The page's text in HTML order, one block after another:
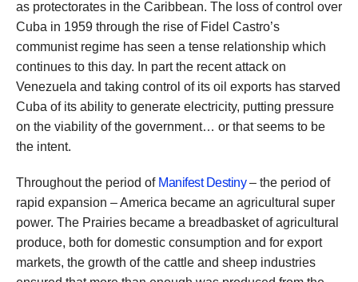
as protectorates in the Caribbean. The loss of control over
Cuba in 1959 through the rise of Fidel Castro’s
communist regime has seen a tense relationship which
continues to this day. In part the recent attack on
Venezuela and taking control of its oil exports has starved
Cuba of its ability to generate electricity, putting pressure
on the viability of the government… or that seems to be
the intent.
Throughout the period of Manifest Destiny– the period of
rapid expansion – America became an agricultural super
power. The Prairies became a breadbasket of agricultural
produce, both for domestic consumption and for export
markets, the growth of the cattle and sheep industries